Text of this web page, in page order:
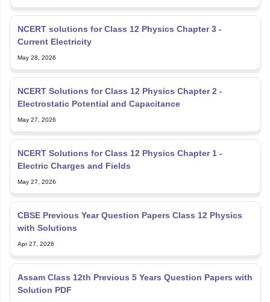
NCERT solutions for Class 12 Physics Chapter 3 -
Current Electricity
May 28, 2026
NCERT Solutions for Class 12 Physics Chapter 2 -
Electrostatic Potential and Capacitance
May 27, 2026
NCERT Solutions for Class 12 Physics Chapter 1 -
Electric Charges and Fields
May 27, 2026
CBSE Previous Year Question Papers Class 12 Physics
with Solutions
Apr 27, 2026
Assam Class 12th Previous 5 Years Question Papers with
Solution PDF